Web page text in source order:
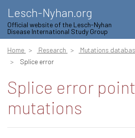
Lesch-Nyhan.org
Official website of the Lesch-Nyhan
Disease International Study Group
Home Research Mutations
Splice error
Splice error point
mutations